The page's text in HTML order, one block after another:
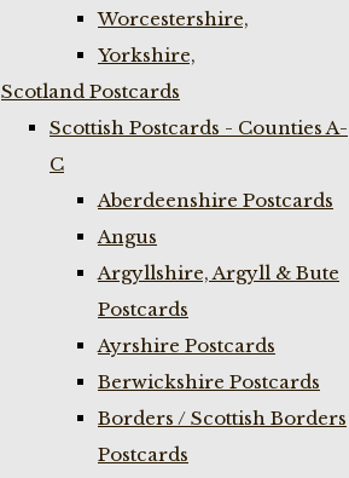
Worcestershire,
Yorkshire,
Scotland Postcards
Scottish Postcards - Counties A-
C
Aberdeenshire Postcards
Angus
Argyllshire, Argyll & Bute
Postcards
Ayrshire Postcards
Berwickshire Postcards
Borders / Scottish Borders
Postcards